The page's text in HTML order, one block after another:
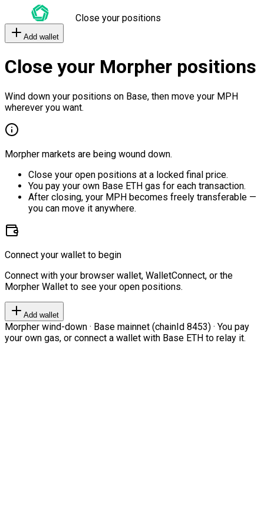
Close your positions
Add wallet
Close your Morpher positions
Wind down your positions on Base, then move your MPH
wherever you want.
Morpher markets are being wound down.
Close your open positions at a locked final price.
You pay your own Base ETH gas for each transaction.
After closing, your MPH becomes freely transferable —
you can move it anywhere.
Connect your wallet to begin
Connect with your browser wallet, WalletConnect, or the
Morpher Wallet to see your open positions.
Add wallet
Morpher wind-down · Base mainnet (chainId 8453) · You pay
your own gas, or connect a wallet with Base ETH to relay it.